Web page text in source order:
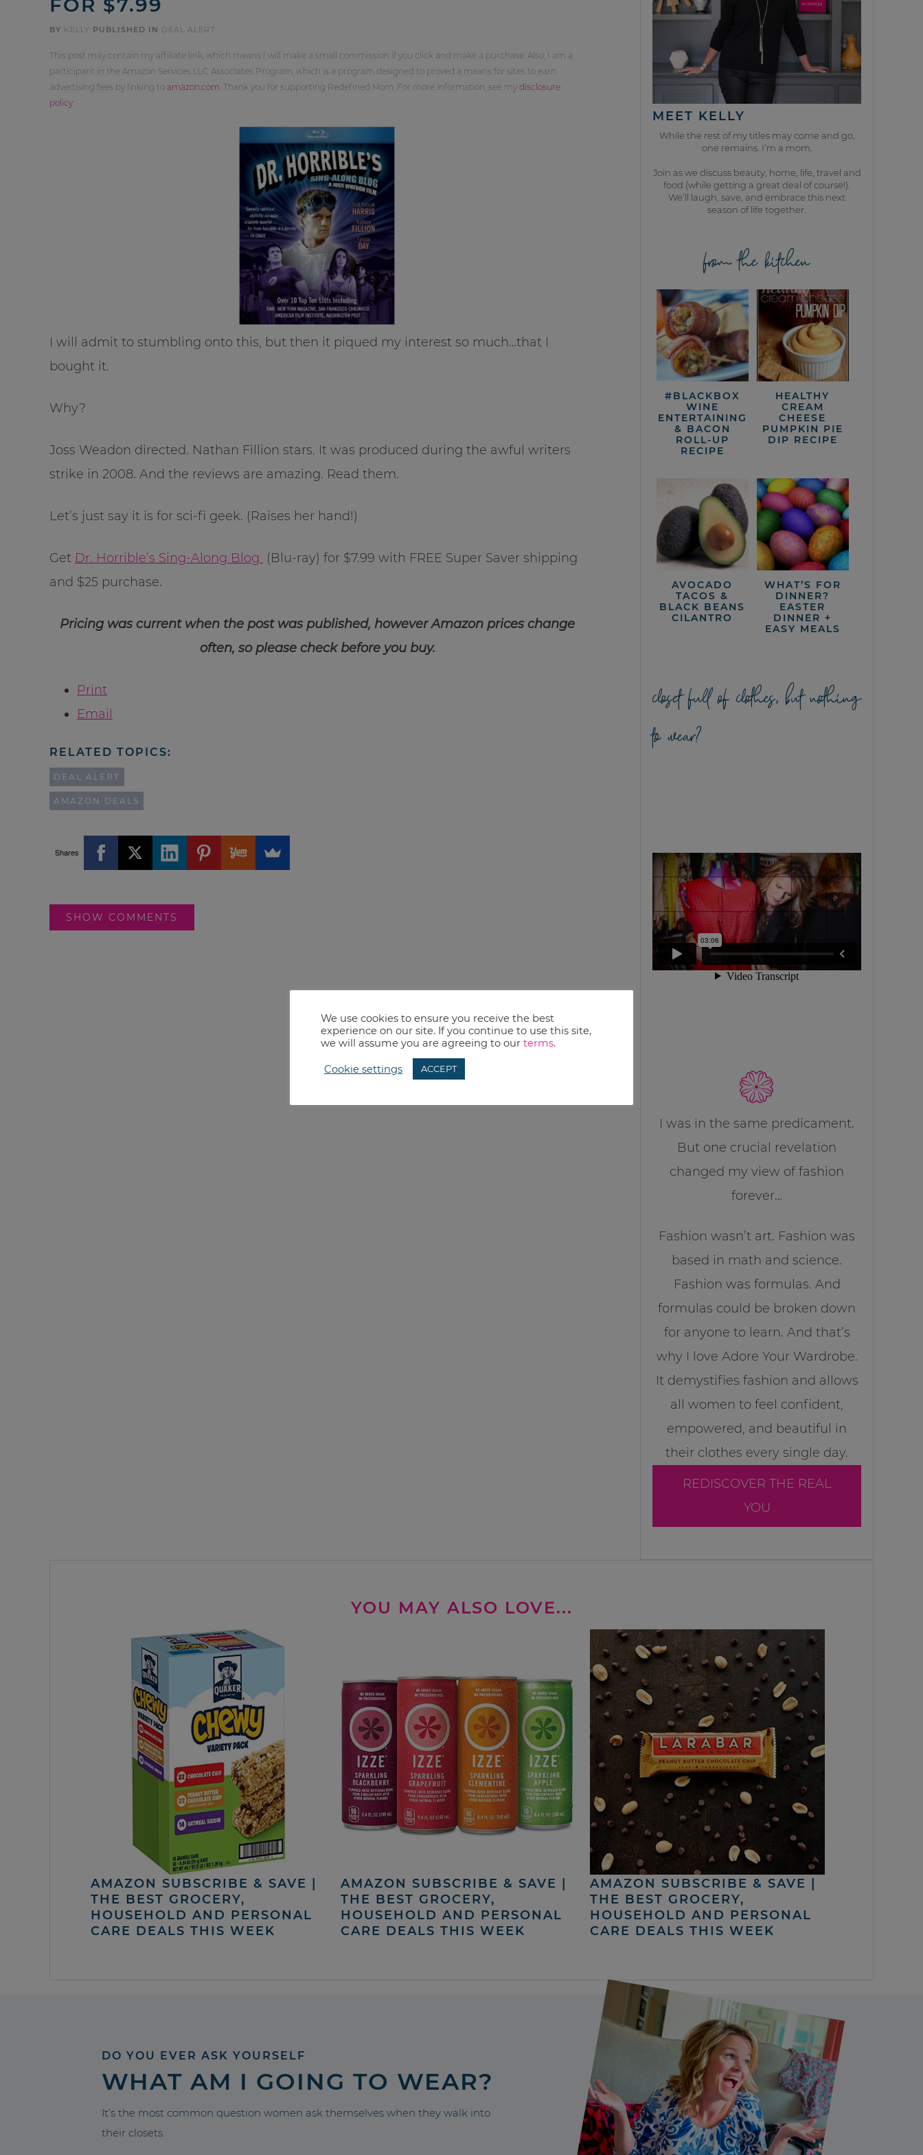
BY KELLY PUBLISHED IN DEAL ALERT
This post may contain my affiliate link, which means I will make a small commission if you click and make a purchase. Also, I am a
participant in the Amazon Services LLC Associates Program, which is a program designed to proved a means for sites to earn
advertising fees by linking to amazon.com . Thank you for supporting Redefined Mom. For more information, see my disclosure
policy
I will admit to stumbling onto this, but then it piqued my interest so much…that I
bought it.
Why?
Joss Weadon directed. Nathan Fillion stars. It was produced during the awful writers
strike in 2008. And the reviews are amazing. Read them.
Let’s just say it is for sci-fi geek. (Raises her hand!)
Get Dr. Horrible’s Sing-Along Blog (Blu-ray) for $7.99 with FREE Super Saver shipping
and $25 purchase.
Pricing was current when the post was published, however Amazon prices change
often, so please check before you buy.
Print
Email
RELATED TOPICS:
DEAL ALERT
AMAZON DEALS
Shares
SHOW COMMENTS
MEET KELLY
While the rest of my titles may come and go,
one remains. I’m a mom.
Join as we discuss beauty, home, life, travel and
food (while getting a great deal of course!).
We’ll laugh, save, and embrace this next
season of life together.
from the kitchen
#BLACKBOX
WINE
ENTERTAINING
& BACON
ROLL-UP
RECIPE
HEALTHY
CREAM
CHEESE
PUMPKIN PIE
DIP RECIPE
AVOCADO
TACOS &
BLACK BEANS
CILANTRO
WHAT’S FOR
DINNER?
EASTER
DINNER +
EASY MEALS
closet full of clothes, but nothing
to wear?
I was in the same predicament.
But one crucial revelation
changed my view of fashion
forever…
Fashion wasn’t art. Fashion was
based in math and science.
Fashion was formulas. And
formulas could be broken down
for anyone to learn. And that’s
why I love Adore Your Wardrobe.
It demystifies fashion and allows
all women to feel confident,
empowered, and beautiful in
their clothes every single day.
REDISCOVER THE REAL
YOU
YOU MAY ALSO LOVE...
AMAZON SUBSCRIBE & SAVE |
THE BEST GROCERY,
HOUSEHOLD AND PERSONAL
CARE DEALS THIS WEEK
AMAZON SUBSCRIBE & SAVE |
THE BEST GROCERY,
HOUSEHOLD AND PERSONAL
CARE DEALS THIS WEEK
AMAZON SUBSCRIBE & SAVE |
THE BEST GROCERY,
HOUSEHOLD AND PERSONAL
CARE DEALS THIS WEEK
DO YOU EVER ASK YOURSELF
WHAT AM I GOING TO WEAR?
It’s the most common question women ask themselves when they walk into
their closets.
We use cookies to ensure you receive the best
experience on our site. If you continue to use this site,
we will assume you are agreeing to our terms.
Cookie settings ACCEPT